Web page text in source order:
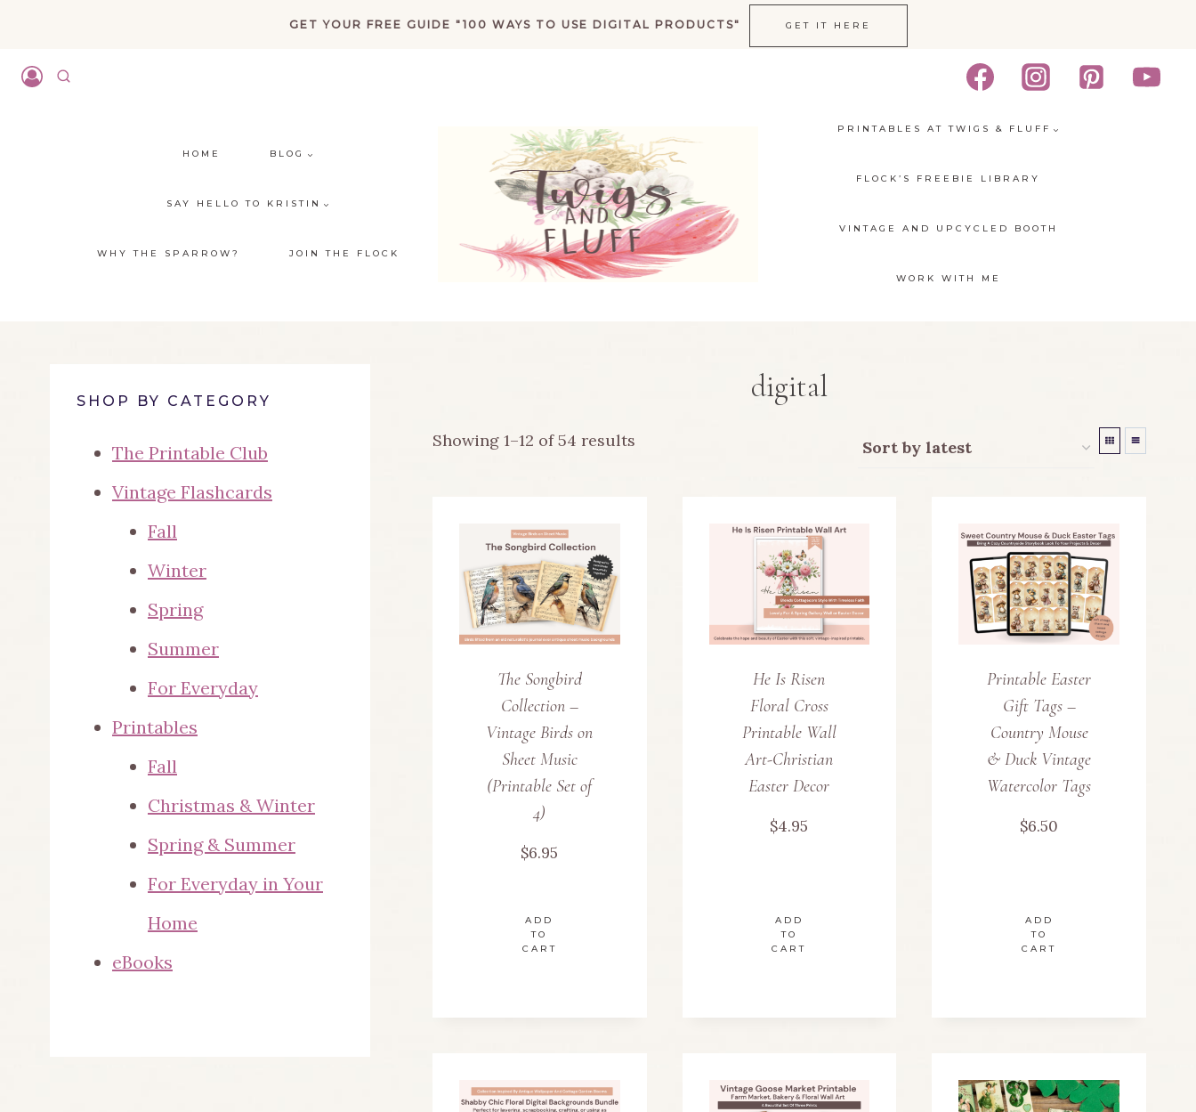
GET YOUR FREE GUIDE "100 WAYS TO USE DIGITAL PRODUCTS" GET IT HERE
HOME BLOG
SAY HELLO TO KRISTIN
WHY THE SPARROW? JOIN THE FLOCK
PRINTABLES AT TWIGS & FLUFF
FLOCK’S FREEBIE LIBRARY
VINTAGE AND UPCYCLED BOOTH
WORK WITH ME
digital
Showing 1–12 of 54 results
The Songbird
Collection –
Vintage Birds on
Sheet Music
(Printable Set of
4)
$6.95
ADD
TO
CART
He Is Risen
Floral Cross
Printable Wall
Art-Christian
Easter Decor
$4.95
ADD
TO
CART
Printable Easter
Gift Tags –
Country Mouse
& Duck Vintage
Watercolor Tags
$6.50
ADD
TO
CART
SHOP BY CATEGORY
The Printable Club
Vintage Flashcards
Fall
Winter
Spring
Summer
For Everyday
Printables
Fall
Christmas & Winter
Spring & Summer
For Everyday in Your
Home
eBooks